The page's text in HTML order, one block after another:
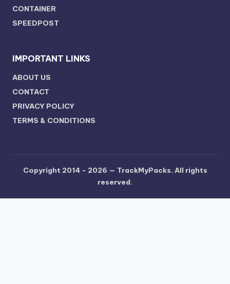
CONTAINER
SPEEDPOST
IMPORTANT LINKS
ABOUT US
CONTACT
PRIVACY POLICY
TERMS & CONDITIONS
Copyright 2014 - 2026 — TrackMyPacks. All rights
reserved.